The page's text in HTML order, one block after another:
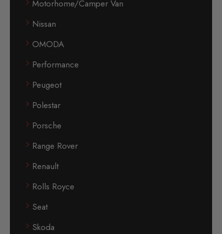
Motorhome/Camper Van
Nissan
OMODA
Performance
Peugeot
Polestar
Porsche
Range Rover
Renault
Rolls Royce
Seat
Skoda